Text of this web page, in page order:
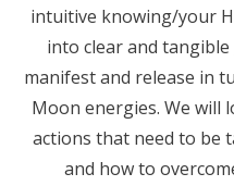
intuitive knowing/your
into clear and
manifest and release in
Moon energies. We will
actions that need to be
and how to